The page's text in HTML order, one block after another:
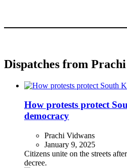
Dispatches from
How protests protect
democracy
Prachi Vidwans
January 9, 2025
Citizens unite on the streets
decree.